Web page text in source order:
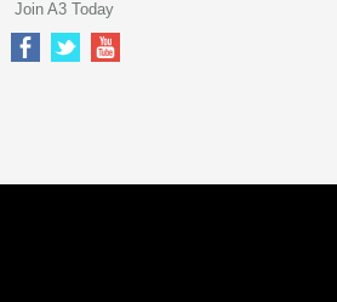
Join A3 Today